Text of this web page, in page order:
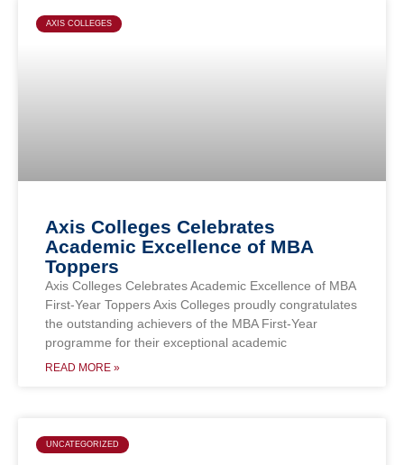
AXIS COLLEGES
Axis Colleges Celebrates
Academic Excellence of MBA
Toppers
Axis Colleges Celebrates Academic Excellence of MBA
First-Year Toppers Axis Colleges proudly congratulates
the outstanding achievers of the MBA First-Year
programme for their exceptional academic
READ MORE »
UNCATEGORIZED